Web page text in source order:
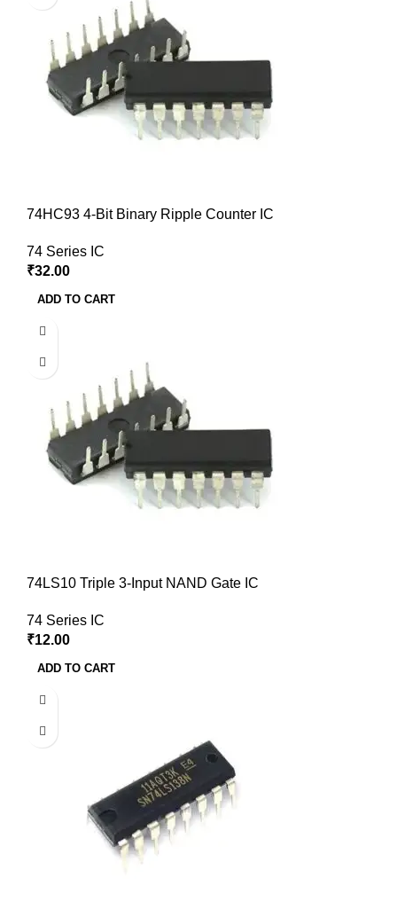
74HC93 4-Bit Binary Ripple Counter IC
74 Series IC
₹32.00
ADD TO CART
74LS10 Triple 3-Input NAND Gate IC
74 Series IC
₹12.00
ADD TO CART